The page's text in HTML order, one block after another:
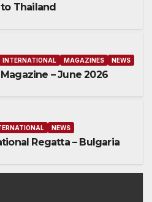
Thailand
INTERNATIONAL MAGAZINES NEWS
– June 2026
NEWS
Regatta – Bulgaria